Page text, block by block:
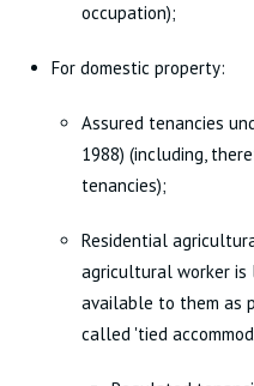
occupation);
For domestic property:
Assured tenancies
1988) (including,
tenancies);
Residential
agricultural worker is
available to them as
called 'tied